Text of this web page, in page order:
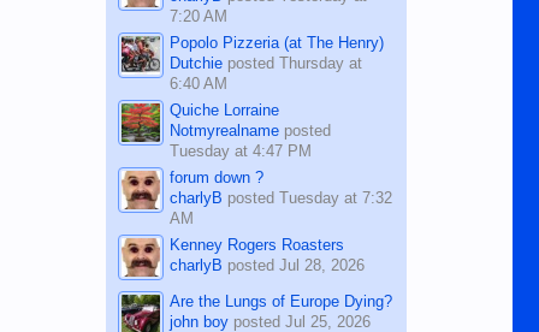
7:20 AM
Popolo Pizzeria (at The Henry)
Dutchieposted Thursday at
6:40 AM
Quiche Lorraine
Notmyrealnameposted
Tuesday at 4:47 PM
forum down ?
charlyB posted Tuesday at 7:32
AM
Kenney Rogers Roasters
charlyB posted Jul 28, 2026
Are the Lungs of Europe Dying?
john boyposted Jul 25, 2026